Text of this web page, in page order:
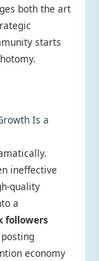
both the art
starts
Is a
ineffective
quality
a
followers
economy